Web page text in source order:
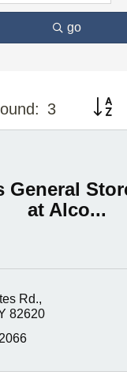
go
3
General
at Alco...
Rd.
82620